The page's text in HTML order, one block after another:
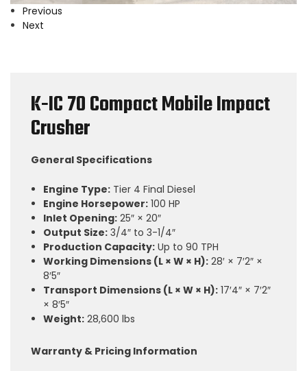
Previous
Next
K-IC 70 Compact Mobile Impact
Crusher
General Specifications
Engine Type:Tier 4 Final Diesel
Engine Horsepower:100 HP
Inlet Opening:25″ × 20″
Output Size:3/4″ to 3-1/4″
Production Capacity:Up to 90 TPH
Working Dimensions (L × W × H):28′ × 7′2″ ×
8′5″
Transport Dimensions (L × W × H):17′4″ × 7′2″
× 8′5″
Weight:28,600 lbs
Warranty & Pricing Information